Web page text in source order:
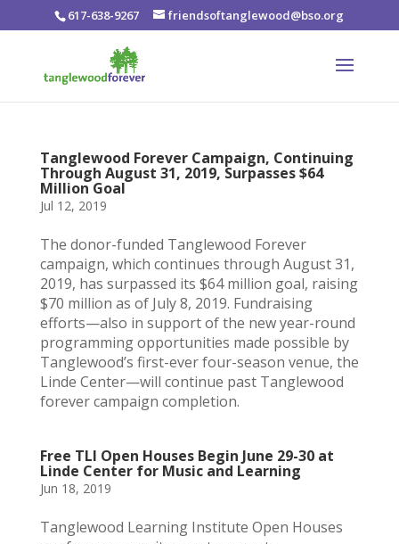
617-638-9267 friendsoftanglewood@bso.org
Tanglewood Forever Campaign, Continuing
Through August 31, 2019, Surpasses $64
Million Goal
Jul 12, 2019
The donor-funded Tanglewood Forever
campaign, which continues through August 31,
2019, has surpassed its $64 million goal, raising
$70 million as of July 8, 2019. Fundraising
efforts—also in support of the new year-round
programming opportunities made possible by
Tanglewood’s first-ever four-season venue, the
Linde Center—will continue past Tanglewood
forever campaign completion.
Free TLI Open Houses Begin June 29-30 at
Linde Center for Music and Learning
Jun 18, 2019
Tanglewood Learning Institute Open Houses